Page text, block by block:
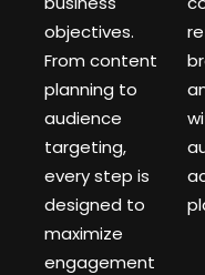
objectives.
From content
planning to
audience
targeting,
every step is
designed to
maximize
engagement